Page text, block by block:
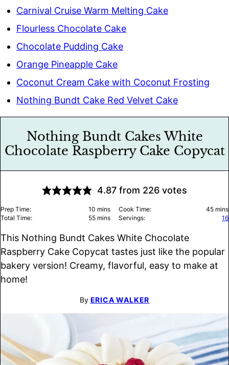
Carnival Cruise Warm Melting Cake
Flourless Chocolate Cake
Chocolate Pudding Cake
Orange Pineapple Cake
Coconut Cream Cake with Coconut Frosting
Nothing Bundt Cake Red Velvet Cake
Nothing Bundt Cakes White
Chocolate Raspberry Cake Copycat
4.87 from 226 votes
Prep Time: 10 minutes
mins Cook Time: 45 mins
Total Time:
55minutes
mins Servings: 16
This Nothing Bundt Cakes White Chocolate
Raspberry Cake Copycat tastes just like the popular
bakery version! Creamy, flavorful, easy to make at
home!
By ERICA WALKER